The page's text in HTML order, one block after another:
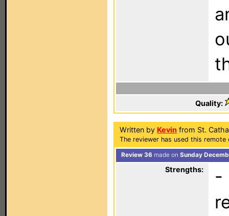
Quality:
Written by Kevin from St.
The reviewer has used this
Review 36 made on Sunday
Strengths:
-